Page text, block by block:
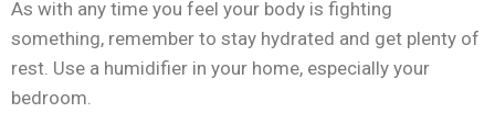
As with any time you feel your body is fighting
something, remember to stay hydrated and get plenty of
rest. Use a humidifier in your home, especially your
bedroom.